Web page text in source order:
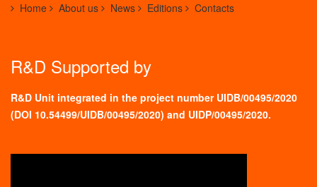
Home About us News Editions Contacts
R&D Supported by
R&D Unit integrated in the project number UIDB/00495/2020
(DOI 10.54499/UIDB/00495/2020) and UIDP/00495/2020.